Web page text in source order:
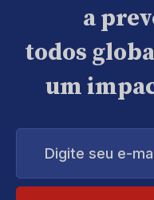
a
todos
um
Digite